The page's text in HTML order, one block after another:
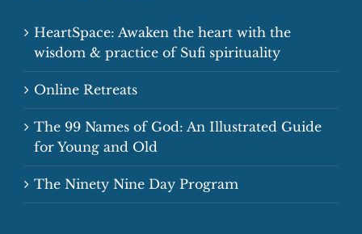
HeartSpace: Awaken the heart with the
wisdom & practice of Sufi spirituality
Online Retreats
The 99 Names of God: An Illustrated Guide
for Young and Old
The Ninety Nine Day Program